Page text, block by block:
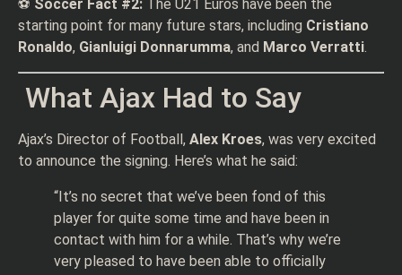
⚽ Soccer Fact #2: The U21 Euros have been the
starting point for many future stars, including Cristiano
Ronaldo, Gianluigi Donnarumma, and Marco Verratti.
What Ajax Had to Say
Ajax’s Director of Football, Alex Kroes, was very excited
to announce the signing. Here’s what he said:
“It’s no secret that we’ve been fond of this
player for quite some time and have been in
contact with him for a while. That’s why we’re
very pleased to have been able to officially